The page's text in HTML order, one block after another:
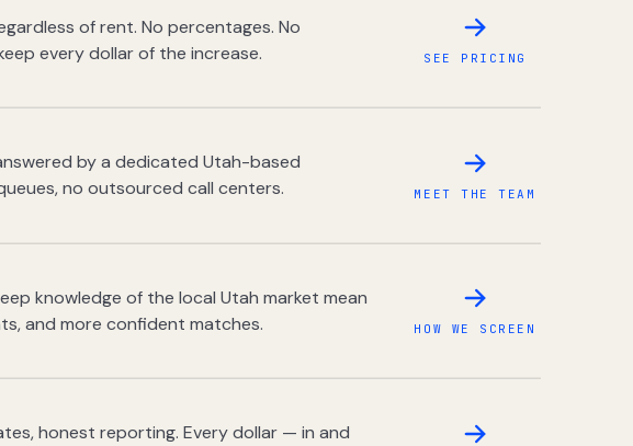
of rent. No percentages. No
every dollar of the increase.
SEE PRICING
by a dedicated Utah-based
no outsourced call centers.
MEET THE TEAM
knowledge of the local Utah market mean
and more confident matches.
HOW WE SCREEN
honest reporting. Every dollar — in and